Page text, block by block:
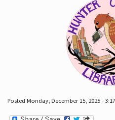
Posted Monday, December 15, 2025 -